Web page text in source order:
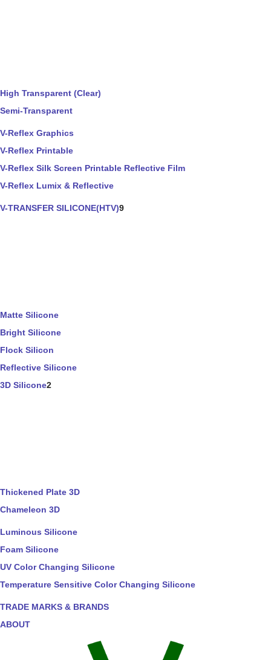
High Transparent (Clear)
Semi-Transparent
V-Reflex Graphics
V-Reflex Printable
V-Reflex Silk Screen Printable Reflective Film
V-Reflex Lumix & Reflective
V-TRANSFER SILICONE(HTV)9
Matte Silicone
Bright Silicone
Flock Silicon
Reflective Silicone
3D Silicone2
Thickened Plate 3D
Chameleon 3D
Luminous Silicone
Foam Silicone
UV Color Changing Silicone
Temperature Sensitive Color Changing Silicone
TRADE MARKS & BRANDS
ABOUT